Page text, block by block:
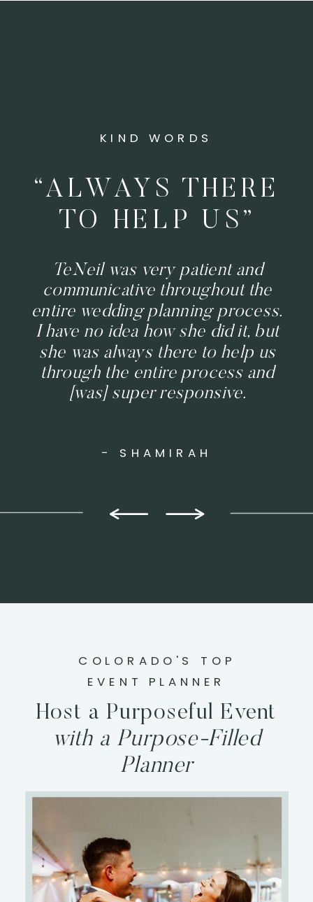
- SHAMIRAH
TeNeil was very patient and
communicative throughout the
entire wedding planning process.
I have no idea how she did it, but
she was always there to help us
through the entire process and
[was] super responsive.
“ALWAYS THERE
TO HELP US”
KIND WORDS
Host a Purposeful Event
with a Purpose-Filled
Planner
COLORADO'S TOP
EVENT PLANNER